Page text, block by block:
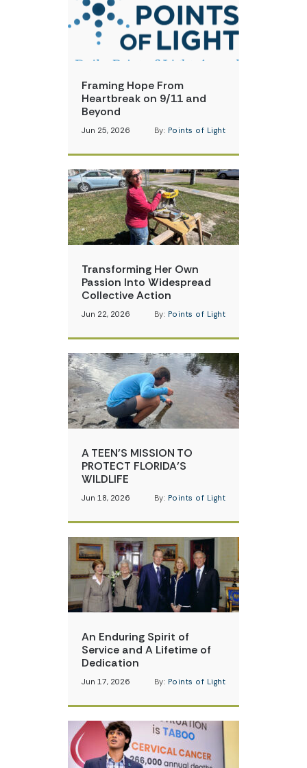
Framing Hope From
Heartbreak on 9/11 and
Beyond
Jun 25, 2026 By: Points of Light
Transforming Her Own
Passion Into Widespread
Collective Action
Jun 22, 2026 By: Points of Light
A TEEN’S MISSION TO
PROTECT FLORIDA’S
WILDLIFE
Jun 18, 2026 By: Points of Light
An Enduring Spirit of
Service and A Lifetime of
Dedication
Jun 17, 2026 By: Points of Light